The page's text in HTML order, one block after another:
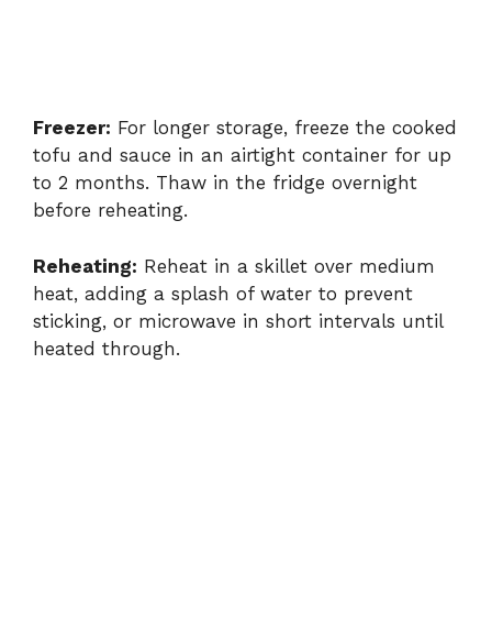
Freezer: For longer storage, freeze the cooked
tofu and sauce in an airtight container for up
to 2 months. Thaw in the fridge overnight
before reheating.
Reheating: Reheat in a skillet over medium
heat, adding a splash of water to prevent
sticking, or microwave in short intervals until
heated through.